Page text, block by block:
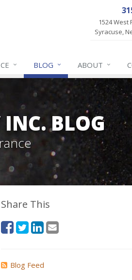
1524 West
Syracuse,
BLOG ABOUT
INC. BLOG
Share This
Blog Feed